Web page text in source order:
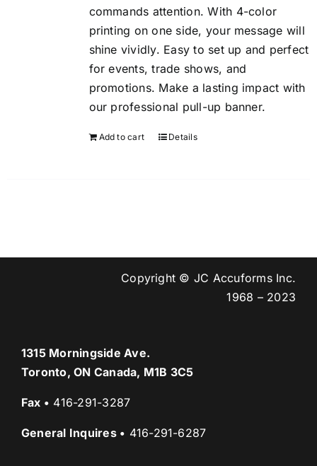
commands attention. With 4-color
printing on one side, your message will
shine vividly. Easy to set up and perfect
for events, trade shows, and
promotions. Make a lasting impact with
our professional pull-up banner.
Add to cart Details
Copyright © JC Accuforms Inc.
1968 – 2023
1315 Morningside Ave.
Toronto, ON Canada, M1B 3C5
Fax • 416-291-3287
General Inquires• 416-291-6287